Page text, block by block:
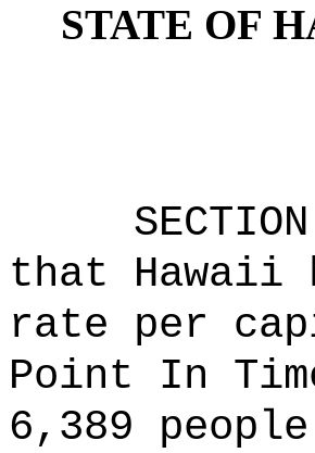
STATE OF
that Hawaii
rate per
Point In
6,389